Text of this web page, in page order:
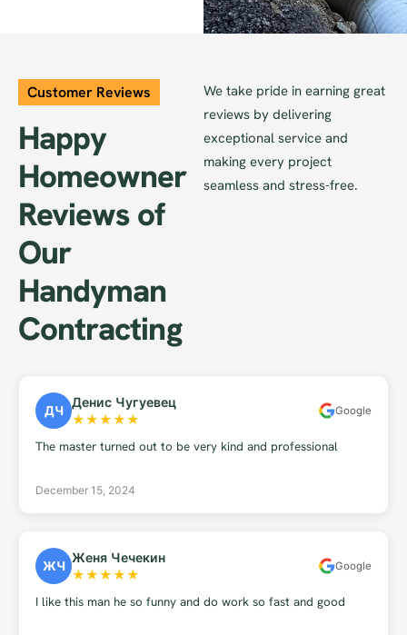
Customer Reviews
Happy
Homeowner
Reviews of
Our
Handyman
Contracting
We take pride in earning great
reviews by delivering
exceptional service and
making every project
seamless and stress-free.
ДЧ
Денис Чугуевец
★★★★★
Google
The master turned out to be very kind and professional
December 15, 2024
ЖЧ
Женя Чечекин
★★★★★
Google
I like this man he so funny and do work so fast and good